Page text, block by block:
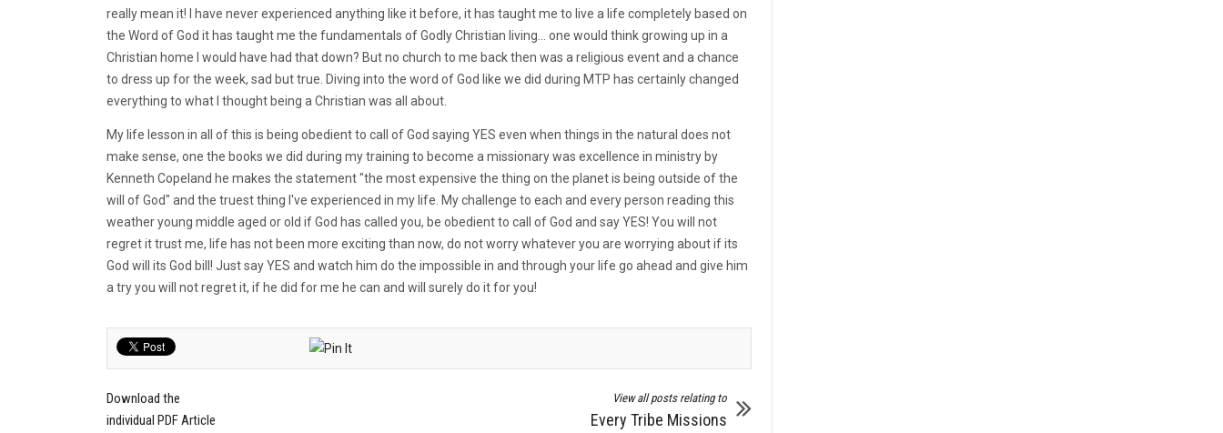
really mean it! I have never experienced anything like it before, it has taught me to live a life completely based on
the Word of God it has taught me the fundamentals of Godly Christian living... one would think growing up in a
Christian home I would have had that down? But no church to me back then was a religious event and a chance
to dress up for the week, sad but true. Diving into the word of God like we did during MTP has certainly changed
everything to what I thought being a Christian was all about.
My life lesson in all of this is being obedient to call of God saying YES even when things in the natural does not
make sense, one the books we did during my training to become a missionary was excellence in ministry by
Kenneth Copeland he makes the statement "the most expensive the thing on the planet is being outside of the
will of God" and the truest thing I've experienced in my life. My challenge to each and every person reading this
weather young middle aged or old if God has called you, be obedient to call of God and say YES! You will not
regret it trust me, life has not been more exciting than now, do not worry whatever you are worrying about if its
God will its God bill! Just say YES and watch him do the impossible in and through your life go ahead and give him
a try you will not regret it, if he did for me he can and will surely do it for you!
Download the
individual PDF Article
View all posts relating to
Every Tribe Missions